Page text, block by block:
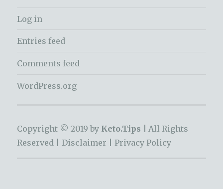
Log in
Entries feed
Comments feed
WordPress.org
Copyright © 2019 by Keto.Tips |
All Rights
Reserved | Disclaimer Privacy Policy